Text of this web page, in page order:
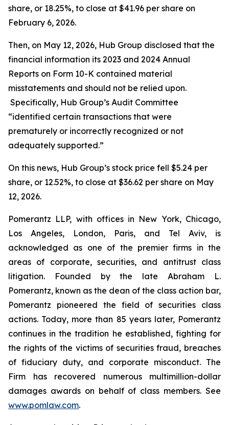
share, or 18.25%, to close at $41.96 per share on
February 6, 2026.
Then, on May 12, 2026, Hub Group disclosed that the
financial information its 2023 and 2024 Annual
Reports on Form 10-K contained material
misstatements and should not be relied upon.
Specifically, Hub Group’s Audit Committee
“identified certain transactions that were
prematurely or incorrectly recognized or not
adequately supported.”
On this news, Hub Group’s stock price fell $5.24 per
share, or 12.52%, to close at $36.62 per share on May
12, 2026.
Pomerantz LLP, with offices in New York, Chicago,
Los Angeles, London, Paris, and Tel Aviv, is
acknowledged as one of the premier firms in the
areas of corporate, securities, and antitrust class
litigation. Founded by the late Abraham L.
Pomerantz, known as the dean of the class action bar,
Pomerantz pioneered the field of securities class
actions. Today, more than 85 years later, Pomerantz
continues in the tradition he established, fighting for
the rights of the victims of securities fraud, breaches
of fiduciary duty, and corporate misconduct. The
Firm has recovered numerous multimillion-dollar
damages awards on behalf of class members. See
www.pomlaw.com.